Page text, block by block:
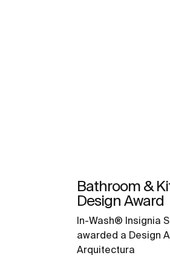
Bathroom &
Design Award
In-Wash® Insignia
awarded a Design
Arquitectura